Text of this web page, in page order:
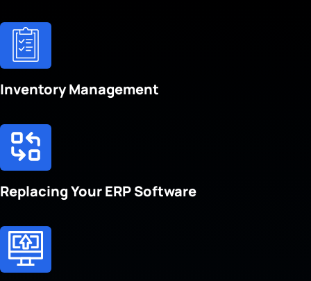
Inventory Management
Replacing Your ERP Software